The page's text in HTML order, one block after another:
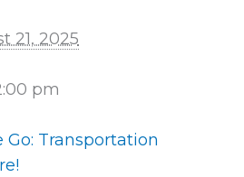
21, 2025
pm
Go: Transportation